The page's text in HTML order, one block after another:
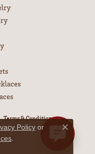
Terms & Conditions
Policy or
.
Close